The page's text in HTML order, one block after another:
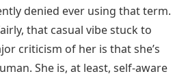
denied ever using that term.
that casual vibe stuck to
criticism of her is that she’s
She is, at least, self-aware